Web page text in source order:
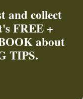
and collect
FREE +
about
TIPS.